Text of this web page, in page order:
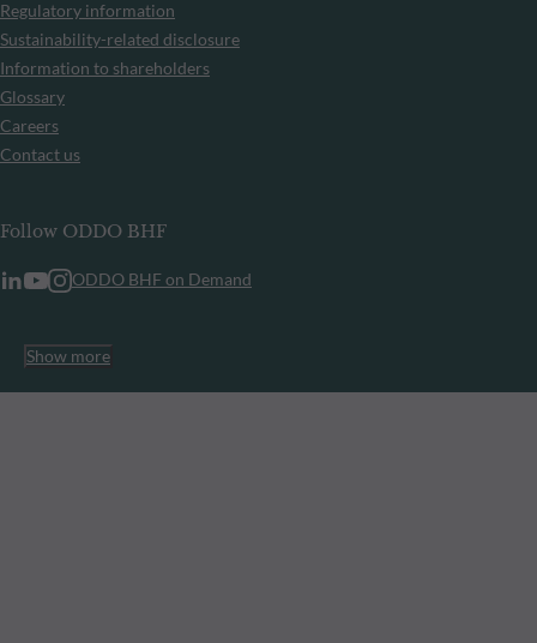
Regulatory information
Sustainability-related disclosure
Information to shareholders
Glossary
Careers
Contact us
Follow ODDO BHF
ODDO BHF on Demand
Show more